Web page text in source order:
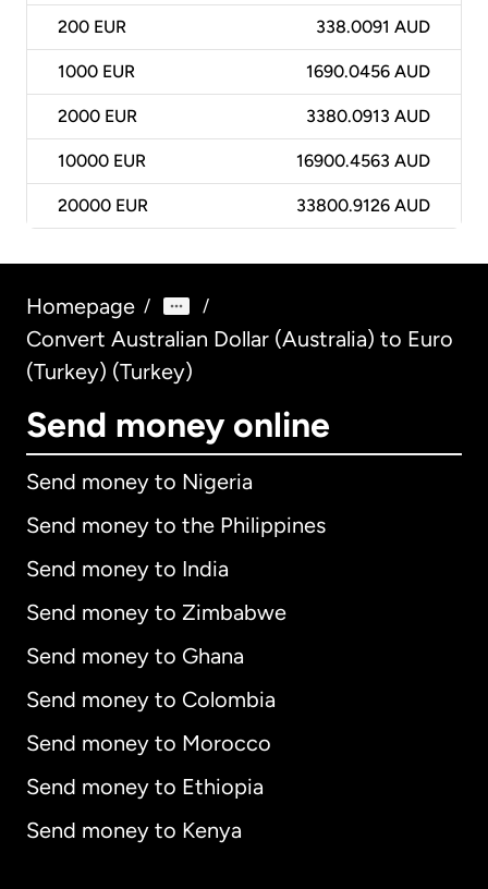
200 EUR 338.0091 AUD
1000 EUR 1690.0456 AUD
2000 EUR 3380.0913 AUD
10000 EUR 16900.4563 AUD
20000 EUR 33800.9126 AUD
Homepage / /
Convert Australian Dollar (Australia) to Euro
(Turkey) (Turkey)
Send money online
Send money to Nigeria
Send money to the Philippines
Send money to India
Send money to Zimbabwe
Send money to Ghana
Send money to Colombia
Send money to Morocco
Send money to Ethiopia
Send money to Kenya